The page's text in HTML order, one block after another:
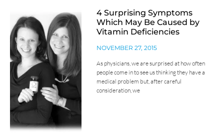
4 Surprising Symptoms
Which May Be Caused by
Vitamin Deficiencies
NOVEMBER 27, 2015
As physicians, we are surprised at how often
people come in to see us thinking they have a
medical problem but, after careful
consideration, we